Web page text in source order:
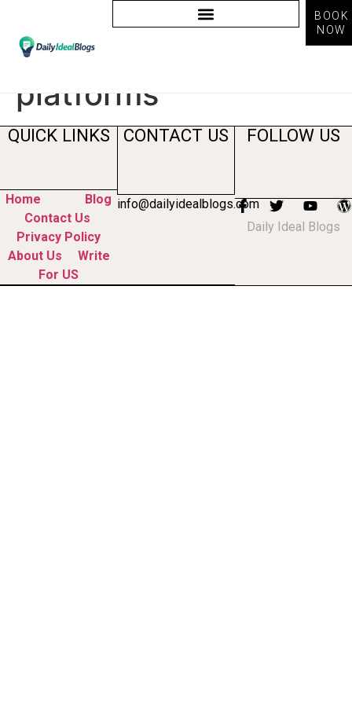
BOOK
NOW
Tag:AI marketing
platforms
QUICK LINKS
Home
Blog
Contact Us
Privacy Policy
About Us
Write
For US
CONTACT US
info@dailyidealblogs.com
FOLLOW US
Daily Ideal Blogs